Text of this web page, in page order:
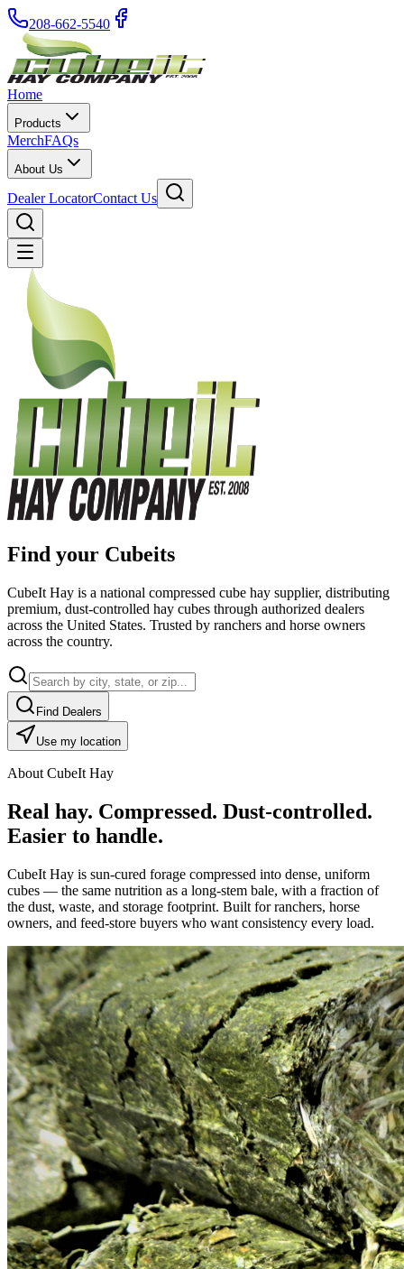
208-662-5540
Home
Products
MerchFAQs
About Us
Dealer LocatorContact Us
Find your Cubeits
CubeIt Hay is a national compressed cube hay supplier, distributing
premium, dust-controlled hay cubes through authorized dealers
across the United States. Trusted by ranchers and horse owners
across the country.
Find Dealers
Use my location
About CubeIt Hay
Real hay. Compressed. Dust-controlled.
Easier to handle.
CubeIt Hay is sun-cured forage compressed into dense, uniform
cubes — the same nutrition as a long-stem bale, with a fraction of
the dust, waste, and storage footprint. Built for ranchers, horse
owners, and feed-store buyers who want consistency every load.